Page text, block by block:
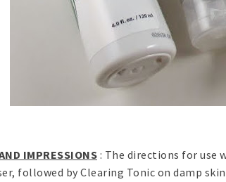
IMPRESSIONS : The directions for use
followed by Clearing Tonic on damp